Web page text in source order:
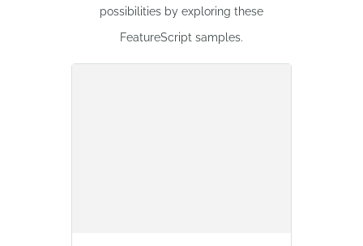
possibilities by exploring these
FeatureScript samples.